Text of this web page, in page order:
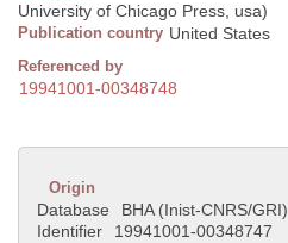
University of Chicago Press, usa)
Publication country United States
Referenced by
19941001-00348748
Origin
Database
BHA (Inist-CNRS/GRI)
Identifier
19941001-00348747